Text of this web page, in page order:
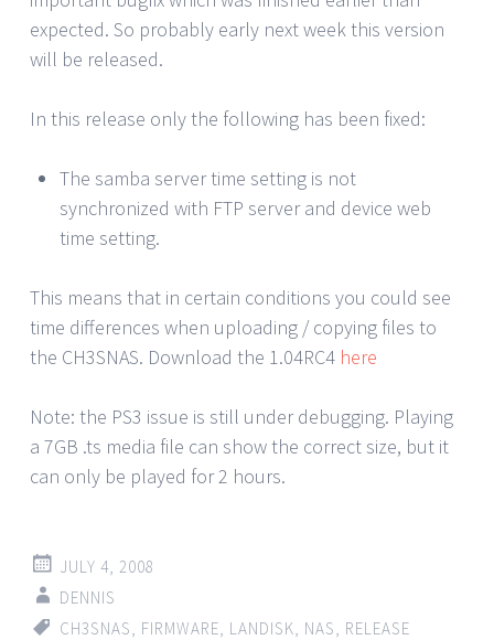
expected. So probably early next week this version
will be released.
In this release only the following has been fixed:
The samba server time setting is not
synchronized with FTP server and device web
time setting.
This means that in certain conditions you could see
time differences when uploading / copying files to
the CH3SNAS. Download the 1.04RC4 here
Note: the PS3 issue is still under debugging. Playing
a 7GB .ts media file can show the correct size, but it
can only be played for 2 hours.
JULY 4, 2008
DENNIS
CH3SNAS
FIRMWARE LANDISK NAS RELEASE